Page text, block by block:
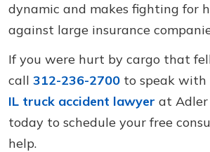
dynamic and makes fighting for
against large insurance
If you were hurt by cargo that
call 312-236-2700 to speak with
IL truck accident lawyer at Adler
today to schedule your free
help.